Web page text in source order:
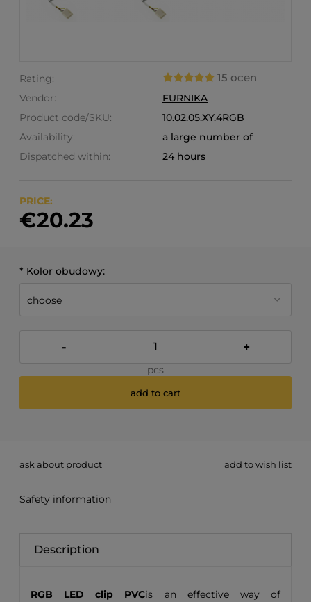
Rating: 15 ocen
Vendor:
FURNIKA
Product code/SKU:
10.02.05.XY.4RGB
Availability:
a large number of
Dispatched within:
24 hours
PRICE:
€20.23
* Kolor obudowy:
- +
pcs
add to cart
ask about product add to wish list
Safety information
Description
RGB LED clip PVCis an effective way of